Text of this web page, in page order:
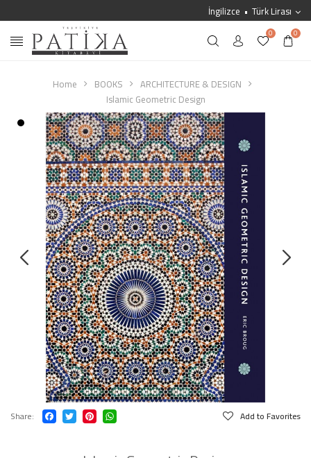
İngilizce Türk Lirası
0 0
Home BOOKS
ARCHITECTURE & DESIGN
Islamic Geometric Design
Share Add to Favorites